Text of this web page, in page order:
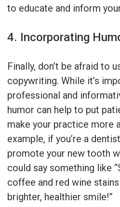
to educate and inform
4. Incorporating
Finally, don’t be afraid to
copywriting. While it’s
professional and
humor can help to put
make your practice more
example, if you’re a
promote your new tooth
could say something like
coffee and red wine
brighter, healthier smile!”